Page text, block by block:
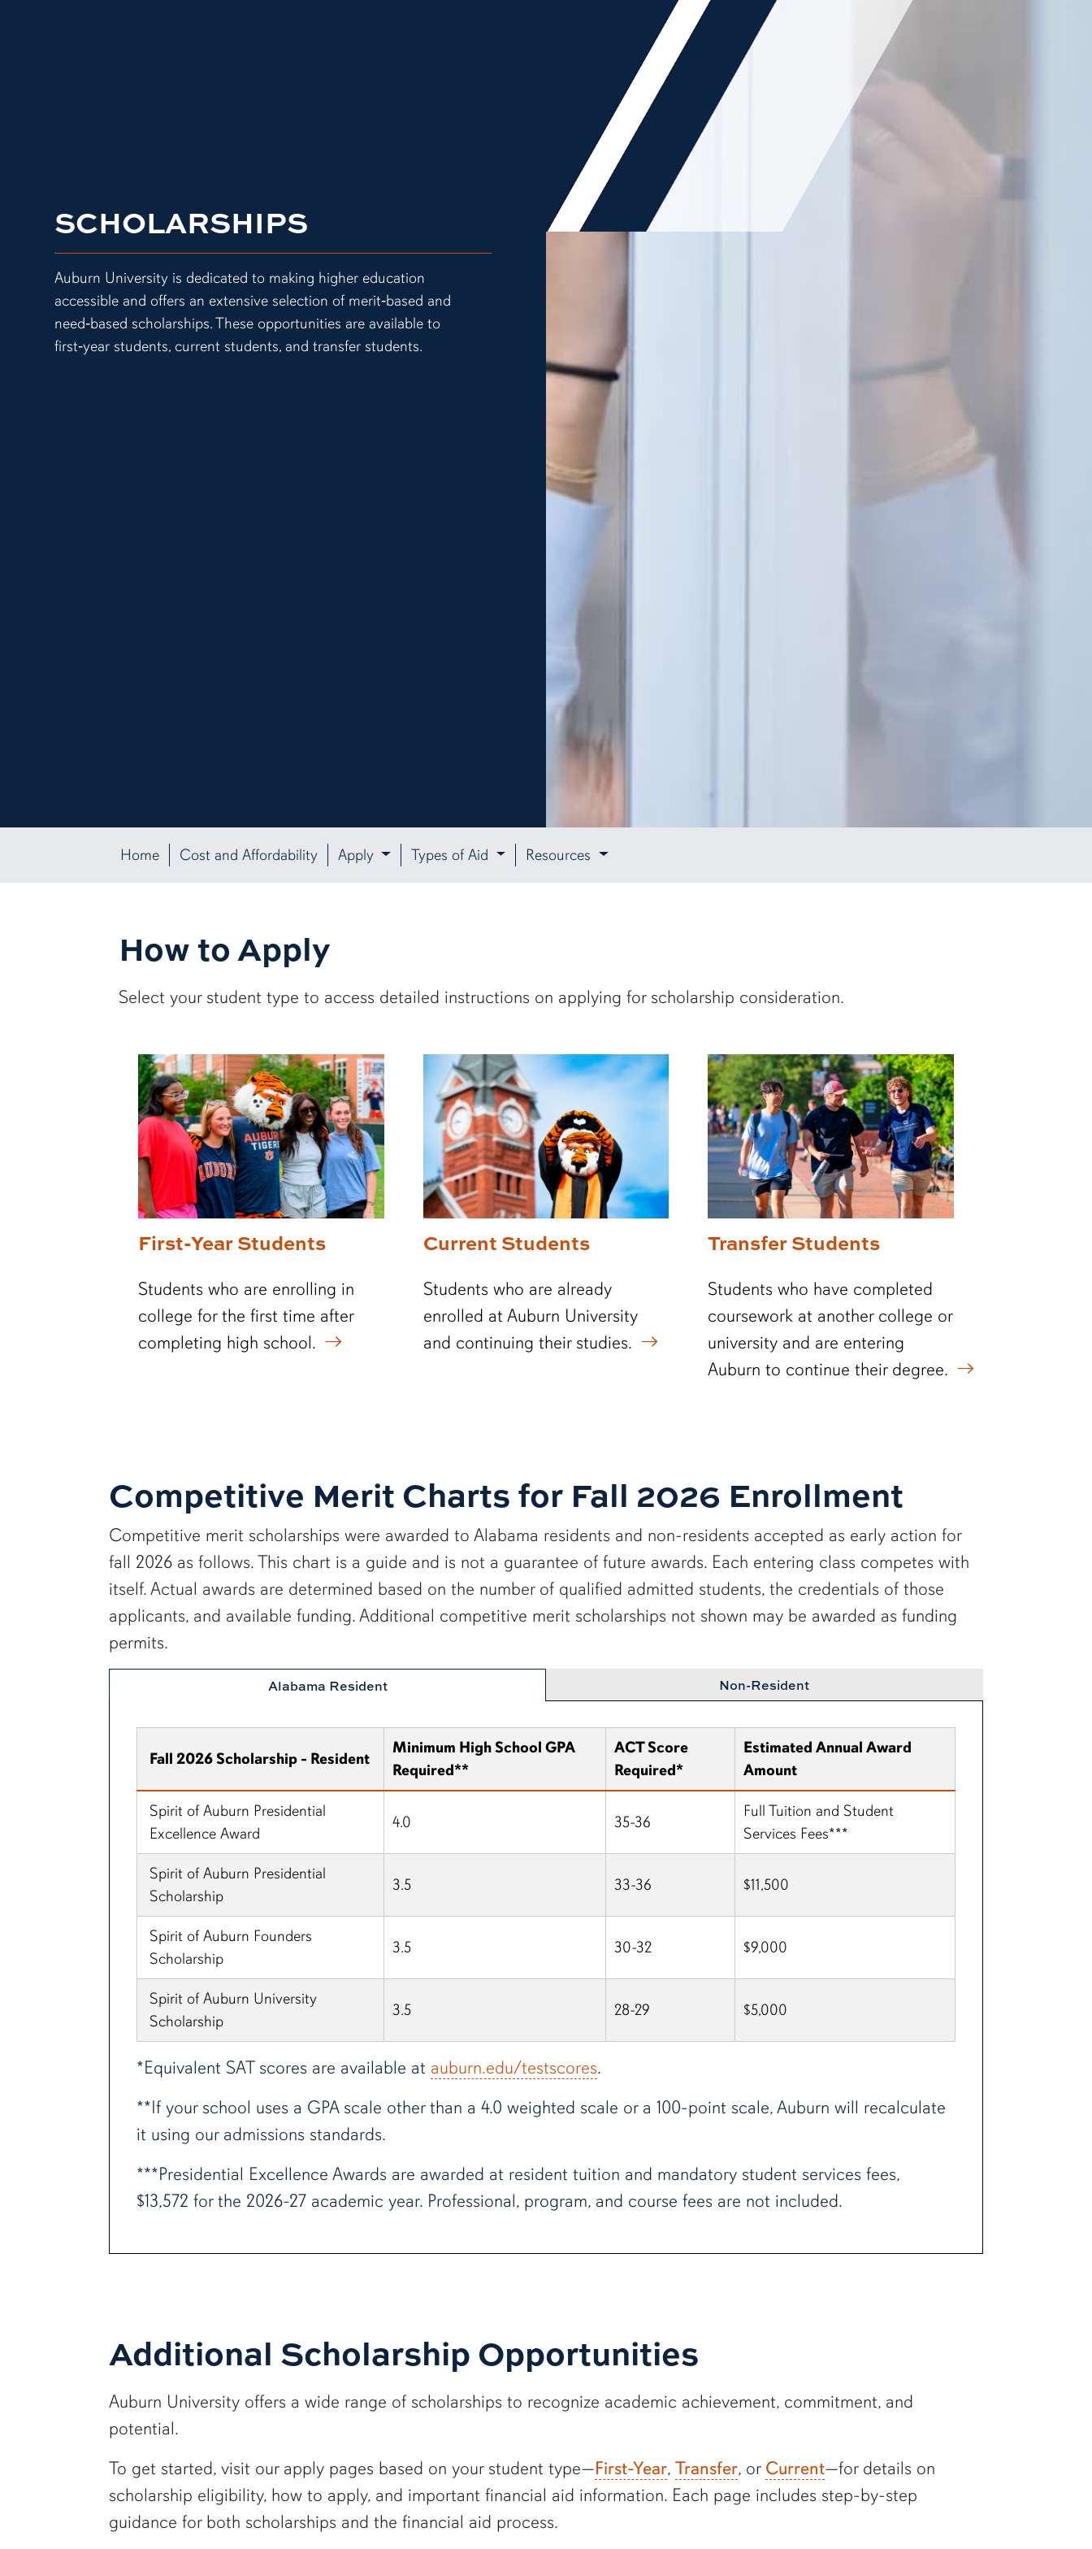
SCHOLARSHIPS
Auburn University is dedicated to making higher education
accessible and offers an extensive selection of merit‑based and
need‑based scholarships. These opportunities are available to
first‑year students, current students, and transfer students.
Home Cost and Affordability Apply Types of Aid Resources
How to Apply
Select your student type to access detailed instructions on applying for scholarship consideration.
First-Year Students
Students who are enrolling in
college for the first time after
completing high school.
Current Students
Students who are already
enrolled at Auburn University
and continuing their studies.
Transfer Students
Students who have completed
coursework at another college or
university and are entering
Auburn to continue their degree.
Competitive Merit Charts for Fall 2026 Enrollment
Competitive merit scholarships were awarded to Alabama residents and non-residents accepted as early action for
fall 2026 as follows. This chart is a guide and is not a guarantee of future awards. Each entering class competes with
itself. Actual awards are determined based on the number of qualified admitted students, the credentials of those
applicants, and available funding. Additional competitive merit scholarships not shown may be awarded as funding
permits.
Alabama Resident Non-Resident
Fall 2026 Scholarship - Resident
Minimum High School GPA
Required**
ACT Score
Required*
Estimated Annual Award
Amount
Spirit of Auburn Presidential
Excellence Award
4.0 35-36
Full Tuition and Student
Services Fees***
Spirit of Auburn Presidential
Scholarship
3.5 33-36 $11,500
Spirit of Auburn Founders
Scholarship
3.5 30-32 $9,000
Spirit of Auburn University
Scholarship
3.5 28-29 $5,000
*Equivalent SAT scores are available at auburn.edu/testscores.
**If your school uses a GPA scale other than a 4.0 weighted scale or a 100-point scale, Auburn will recalculate
it using our admissions standards.
***Presidential Excellence Awards are awarded at resident tuition and mandatory student services fees,
$13,572 for the 2026-27 academic year. Professional, program, and course fees are not included.
Additional Scholarship Opportunities
Auburn University offers a wide range of scholarships to recognize academic achievement, commitment, and
potential.
To get started, visit our apply pages based on your student type—First-Year,Transfer, or Current—for details on
scholarship eligibility, how to apply, and important financial aid information. Each page includes step-by-step
guidance for both scholarships and the financial aid process.